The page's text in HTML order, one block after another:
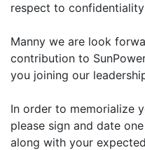
respect to
Manny we are look
contribution to
you joining our
In order to memorialize
please sign and date
along with your